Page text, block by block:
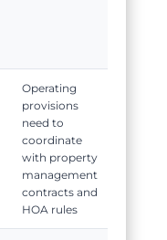
Operating
provisions
need to
coordinate
with property
management
contracts and
HOA rules